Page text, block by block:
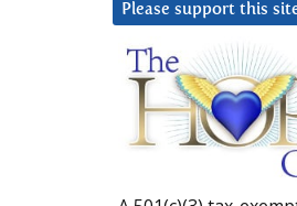
Please support this